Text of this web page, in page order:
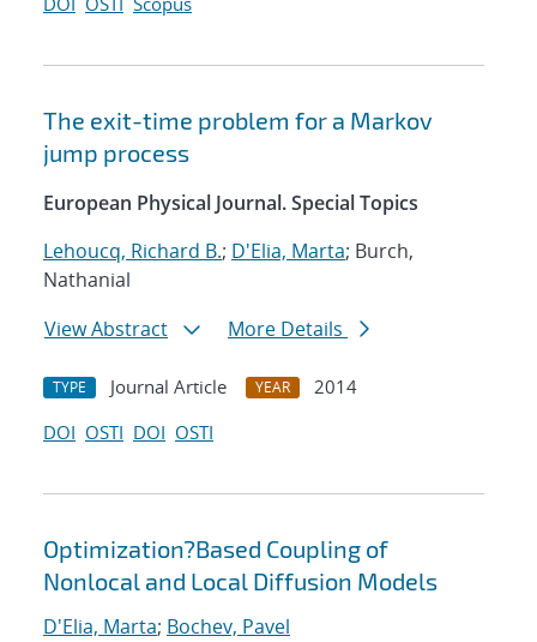
The exit-time problem for a Markov
jump process
European Physical Journal. Special Topics
Lehoucq, Richard B.; D'Elia, Marta; Burch,
Nathanial
View Abstract
More Details
TYPE Journal Article YEAR
2014
DOI OSTI DOI OSTI
Optimization?Based Coupling of
Nonlocal and Local Diffusion Models
D'Elia, Marta; Bochev, Pavel